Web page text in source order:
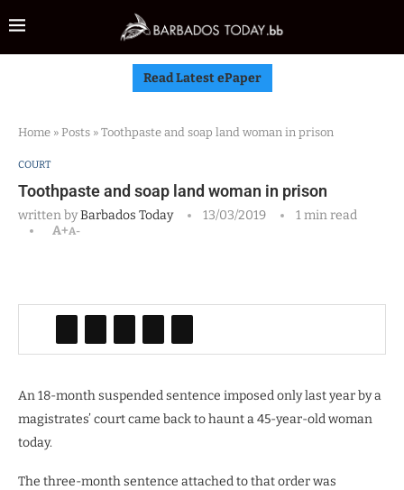
Read Latest ePaper
Home » Posts » Toothpaste and soap land woman in prison
COURT
Toothpaste and soap land woman in prison
written byBarbados Today 13/03/2019
1 min read
A+A-
An 18-month suspended sentence imposed only last year by a
magistrates’ court came back to haunt a 45-year-old woman
today.
The three-month sentence attached to that order was